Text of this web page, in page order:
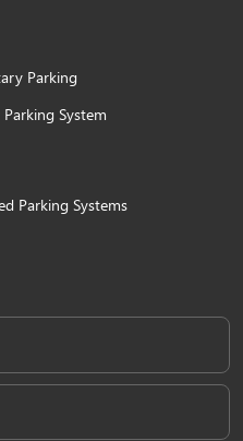
Parking
System
Parking Systems